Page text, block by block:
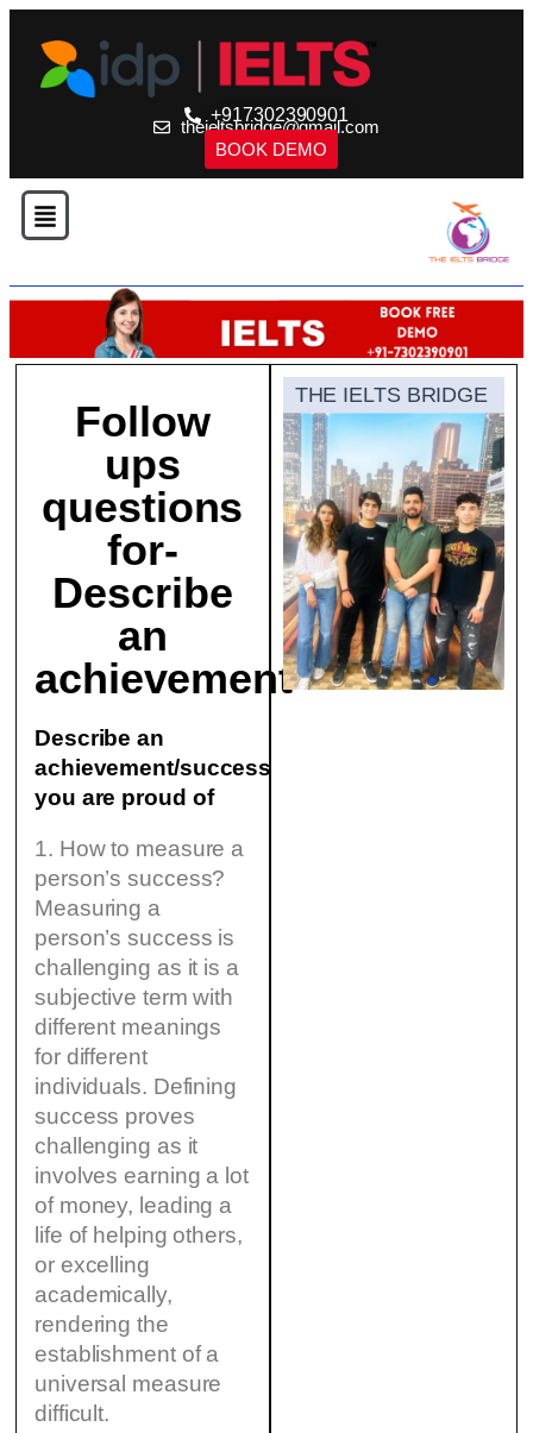
+917302390901
theieltsbridge@gmail.com
BOOK DEMO
Follow
ups
questions
for-
Describe
an
achievement
Describe an
achievement/success
you are proud of
1. How to measure a
person’s success?
Measuring a
person’s success is
challenging as it is a
subjective term with
different meanings
for different
individuals. Defining
success proves
challenging as it
involves earning a lot
of money, leading a
life of helping others,
or excelling
academically,
rendering the
establishment of a
universal measure
difficult.
THE IELTS BRIDGE